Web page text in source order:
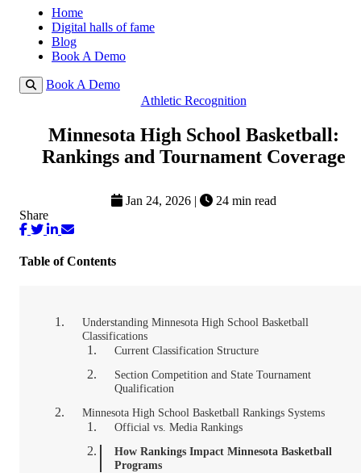
Home
Digital halls of fame
Blog
Book A Demo
Book A Demo
Athletic Recognition
Minnesota High School Basketball:
Rankings and Tournament Coverage
Jan 24, 2026 |
24 min read
Share
Table of Contents
Understanding Minnesota High School Basketball
Classifications
Current Classification Structure
Section Competition and State Tournament
Qualification
Minnesota High School Basketball Rankings Systems
Official vs. Media Rankings
How Rankings Impact Minnesota Basketball
Programs